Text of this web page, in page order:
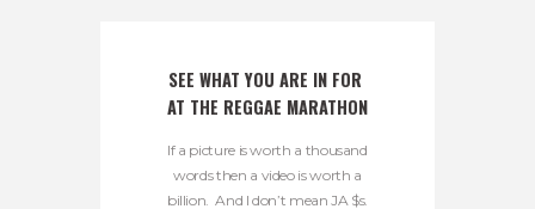
SEE WHAT YOU ARE IN FOR
AT THE REGGAE MARATHON
If a picture is worth a thousand
words then a video is worth a
billion. And I don’t mean JA $s.